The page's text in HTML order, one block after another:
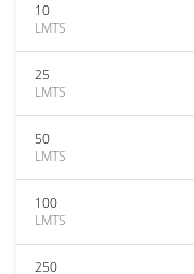
10
LMTS
25
LMTS
50
LMTS
100
LMTS
250